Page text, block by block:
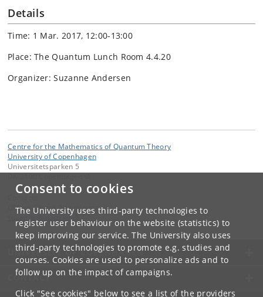
Consent to cookies
The University uses third-party technologies to
register user behaviour on the website (statistics) to
keep improving our service. The University also uses
third-party technologies to promote e.g. studies and
courses. Cookies are used to personalize ads and to
follow up on the impact of campaigns.
Click "See cookies" below to see a list of the providers
Details
Time: 1 Mar. 2017, 12:00-13:00
Place: The Quantum Lunch Room 4.4.20
Organizer: Suzanne Andersen
Centre for the Mathematics of Quantum Theory
University of Copenhagen
Universitetsparken 5
QMath Centre Administration
ku.
UNIVERSITY OF COPENHAGEN
CONTACT